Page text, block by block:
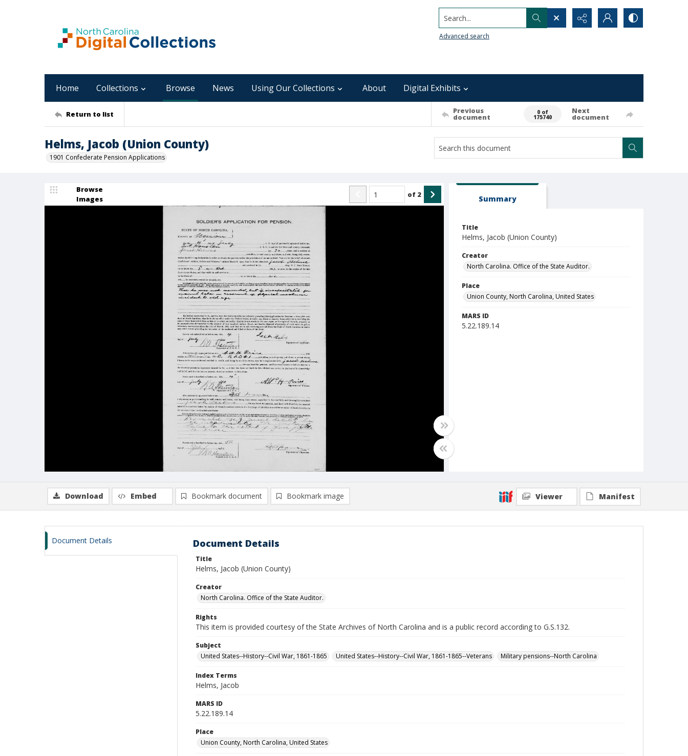
Search...
Advanced search
Home Collections Browse News Using Our Collections About Digital Exhibits
Return to list Previous
document
0 of
175740
Next
document
Helms, Jacob (Union County)
1901 Confederate Pension Applications
Browse
Images
of 2 Summary
Title
Helms, Jacob (Union County)
Creator
North Carolina. Office of the State Auditor.
Place
Union County, North Carolina, United States
MARS ID
5.22.189.14
Download Embed Bookmark document Bookmark image Viewer Manifest
Document Details Document Details
Title
Helms, Jacob (Union County)
Creator
North Carolina. Office of the State Auditor.
Rights
This item is provided courtesy of the State Archives of North Carolina and is a public record according to G.S.132.
Subject
United States--History--Civil War, 1861-1865
United States--History--Civil War, 1861-1865--Veterans Military pensions--North Carolina
Index Terms
Helms, Jacob
MARS ID
5.22.189.14
Place
Union County, North Carolina, United States